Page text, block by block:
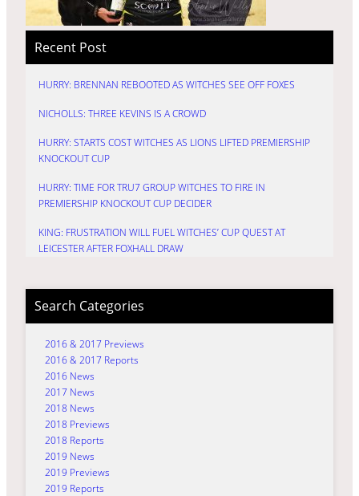
Recent Post
HURRY: BRENNAN REBOOTED AS WITCHES SEE OFF FOXES
NICHOLLS: THREE KEVINS IS A CROWD
HURRY: STARTS COST WITCHES AS LIONS LIFTED PREMIERSHIP
KNOCKOUT CUP
HURRY: TIME FOR TRU7 GROUP WITCHES TO FIRE IN
PREMIERSHIP KNOCKOUT CUP DECIDER
KING: FRUSTRATION WILL FUEL WITCHES’ CUP QUEST AT
LEICESTER AFTER FOXHALL DRAW
Search Categories
2016 & 2017 Previews
2016 & 2017 Reports
2016 News
2017 News
2018 News
2018 Previews
2018 Reports
2019 News
2019 Previews
2019 Reports